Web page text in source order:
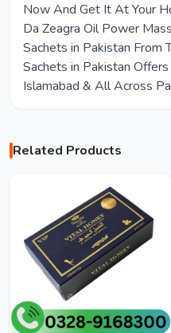
Now And Get It At Your
Da Zeagra Oil Power
Sachets in Pakistan From
Sachets in Pakistan Offers
Islamabad & All Across
Related Products